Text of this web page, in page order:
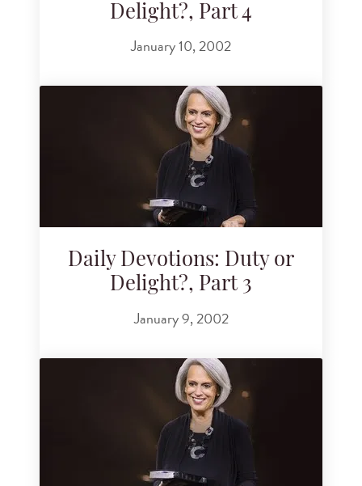
Delight?, Part 4
January 10, 2002
Daily Devotions: Duty or
Delight?, Part 3
January 9, 2002